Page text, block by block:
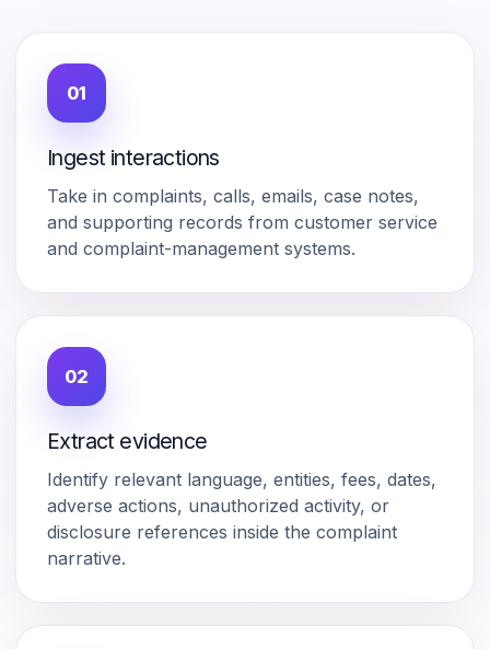
01
Ingest interactions
Take in complaints, calls, emails, case notes,
and supporting records from customer service
and complaint-management systems.
02
Extract evidence
Identify relevant language, entities, fees, dates,
adverse actions, unauthorized activity, or
disclosure references inside the complaint
narrative.